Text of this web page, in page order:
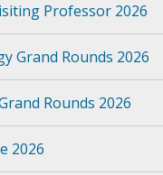
Professor 2026
Grand Rounds 2026
Rounds 2026
2026